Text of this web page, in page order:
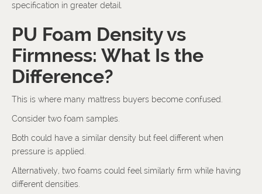
specification in greater detail.
PU Foam Density vs
Firmness: What Is the
Difference?
This is where many mattress buyers become confused.
Consider two foam samples.
Both could have a similar density but feel different when
pressure is applied.
Alternatively, two foams could feel similarly firm while having
different densities.